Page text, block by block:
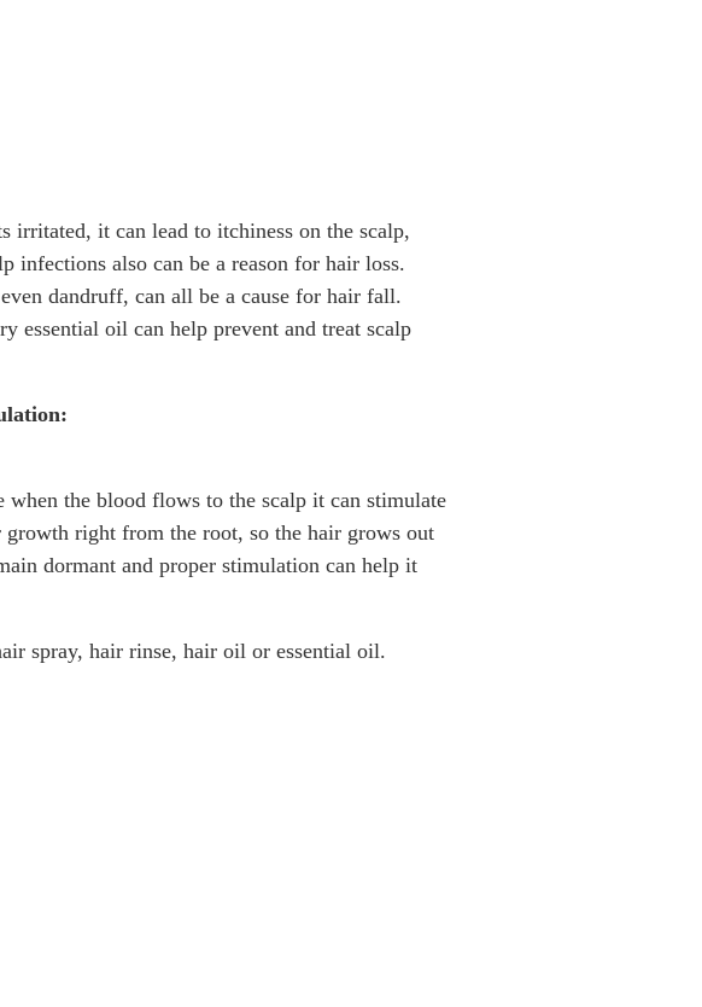
irritated, it can lead to itchiness on the scalp,
infections also can be a reason for hair loss.
dandruff, can all be a cause for hair fall.
essential oil can help prevent and treat scalp
the blood flows to the scalp it can stimulate
right from the root, so the hair grows out
dormant and proper stimulation can help it
spray, hair rinse, hair oil or essential oil.